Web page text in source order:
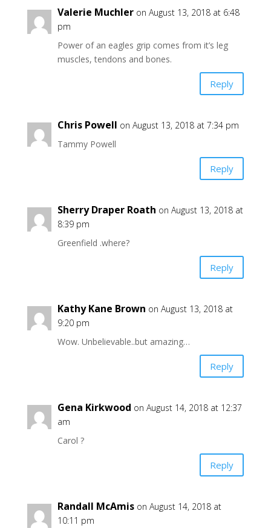
Valerie Muchler on August 13, 2018 at 6:48
pm
Power of an eagles grip comes from it’s leg
muscles, tendons and bones.
Reply
Chris Powell on August 13, 2018 at 7:34 pm
Tammy Powell
Reply
Sherry Draper Roath on August 13, 2018 at
8:39 pm
Greenfield .where?
Reply
Kathy Kane Brown on August 13, 2018 at
9:20 pm
Wow. Unbelievable..but amazing…
Reply
Gena Kirkwood on August 14, 2018 at 12:37
am
Carol ?
Reply
Randall McAmis on August 14, 2018 at
10:11 pm